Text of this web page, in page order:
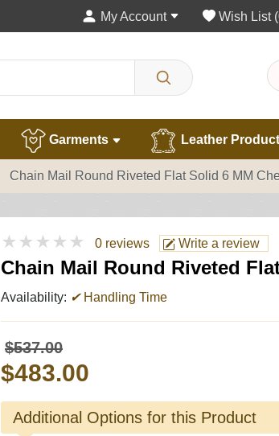
My Account Wish List
Garments Leather
Chain Mail Round Riveted Flat Solid 6 MM
★★★★★ 0 reviews Write a review
Chain Mail Round Riveted
Availability: ✔Handling Time
$537.00
$483.00
Additional Options for this Product